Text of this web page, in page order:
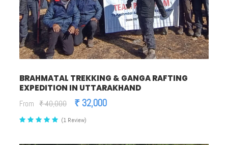
BRAHMATAL TREKKING & GANGA RAFTING
EXPEDITION IN UTTARAKHAND
From ₹ 40,000 ₹ 32,000
(1 Review)